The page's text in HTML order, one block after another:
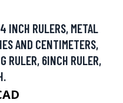
INCH RULERS, METAL
AND CENTIMETERS,
RULER, 6INCH RULER,